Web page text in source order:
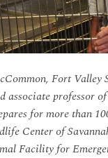
Fort Valley
associate professor
for more than
Center of
Facility for